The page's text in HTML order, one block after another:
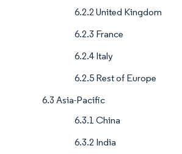
6.2.2 United Kingdom
6.2.3 France
6.2.4 Italy
6.2.5 Rest of Europe
6.3 Asia-Pacific
6.3.1 China
6.3.2 India